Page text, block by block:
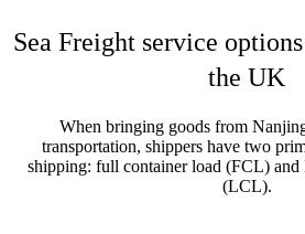
Sea Freight service
the UK
When bringing goods from
transportation, shippers have two
shipping: full container load (FCL) and
(LCL).